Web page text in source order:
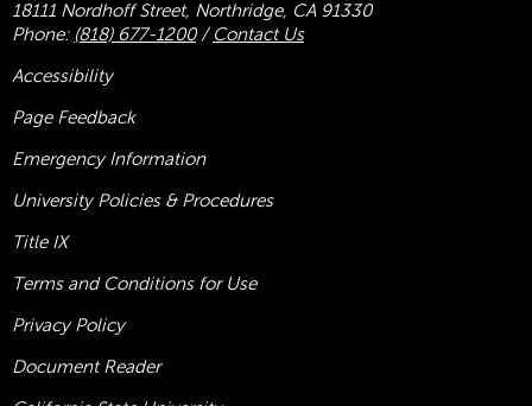
18111 Nordhoff Street, Northridge, CA 91330
Phone: (818) 677-1200/ Contact Us
Accessibility
Page Feedback
Emergency Information
University Policies & Procedures
Title IX
Terms and Conditions for Use
Privacy Policy
Document Reader